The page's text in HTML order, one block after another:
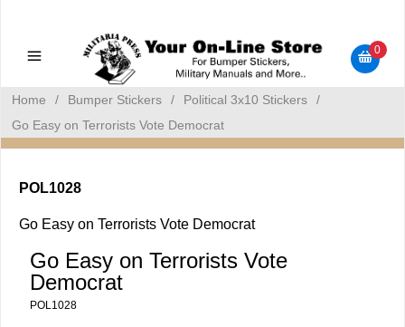
Bumper Stickers
0
Home / Bumper Stickers / Political 3x10 Stickers
/
Go Easy on Terrorists Vote Democrat
POL1028
Go Easy on Terrorists Vote Democrat
Go Easy on Terrorists Vote
Democrat
POL1028